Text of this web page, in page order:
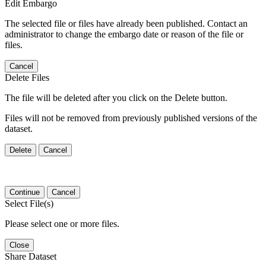
Edit Embargo
The selected file or files have already been published. Contact an
administrator to change the embargo date or reason of the file or
files.
Cancel
Delete Files
The file will be deleted after you click on the Delete button.
Files will not be removed from previously published versions of the
dataset.
Delete Cancel
Continue Cancel
Select File(s)
Please select one or more files.
Close
Share Dataset